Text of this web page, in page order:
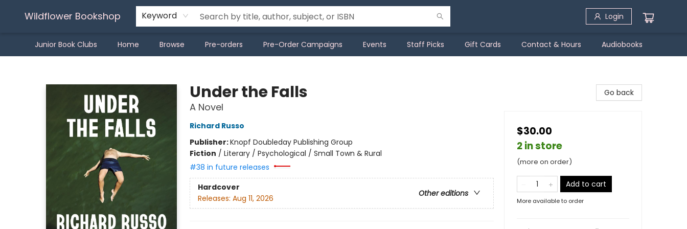
Wildflower Bookshop Keyword Login
Junior Book Clubs Home Browse Pre-orders Pre-Order Campaigns Events Staff Picks Gift Cards Contact & Hours Audiobooks
Under the Falls
A Novel
Richard Russo
Publisher:Knopf Doubleday Publishing Group
Fiction / Literary / Psychological / Small Town & Rural
#38 in future releases
Hardcover
Other editions
Releases: Aug 11, 2026
Go back
$30.00
2 in store
(more on order)
Add to cart
More available to order